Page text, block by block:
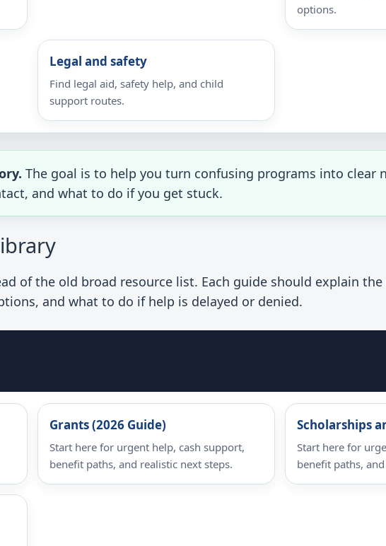
options.
Legal and safety
Find legal aid, safety help, and child
support routes.
The goal is to help you turn confusing programs into clear
and what to do if you get stuck.
of the old broad resource list. Each guide should explain
and what to do if help is delayed or denied.
Grants (2026 Guide)
Start here for urgent help, cash support,
benefit paths, and realistic next steps.
Scholarships
Start here for
benefit paths,